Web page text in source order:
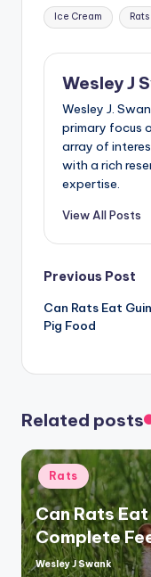
Tags:
Ice Cream Rats
Wesley J
Wesley J.
primary focus
array of
with a rich
expertise.
View All Posts
Post
Previous Post
Can Rats Eat
Pig Food
Related posts
Posted
in
Rats
Can Rats
Complete
Posted
Wesley J Swank